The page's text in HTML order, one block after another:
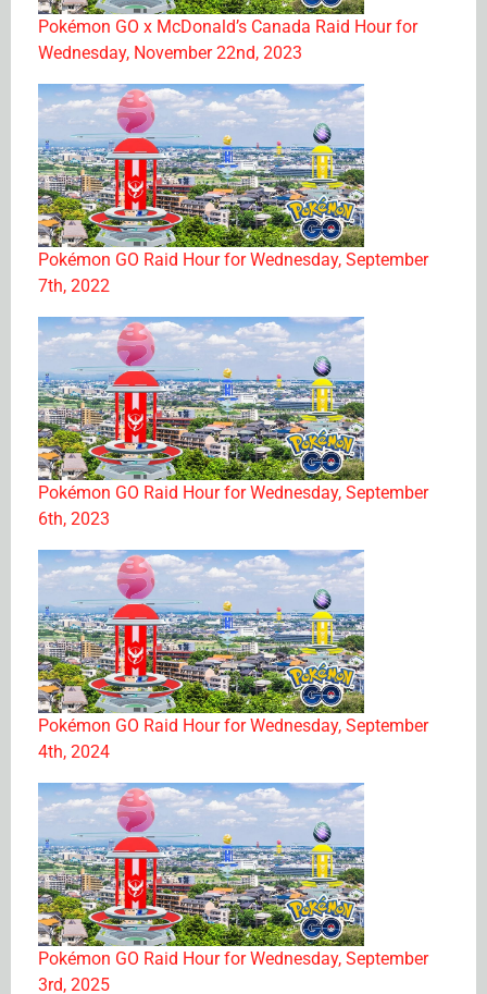
Pokémon GO x McDonald’s Canada Raid Hour for
Wednesday, November 22nd, 2023
Pokémon GO Raid Hour for Wednesday, September
7th, 2022
Pokémon GO Raid Hour for Wednesday, September
6th, 2023
Pokémon GO Raid Hour for Wednesday, September
4th, 2024
Pokémon GO Raid Hour for Wednesday, September
3rd, 2025